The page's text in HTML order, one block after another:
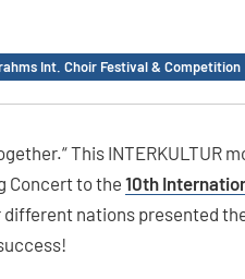
Int. Choir Festival & Competition
This INTERKULTUR
Concert to the 10th
different nations presented